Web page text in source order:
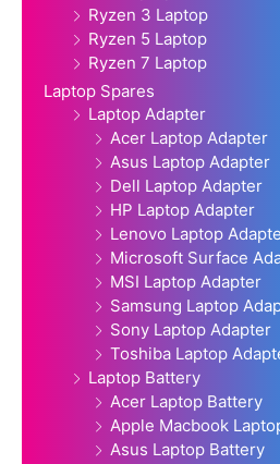
Ryzen 3 Laptop
Ryzen 5 Laptop
Ryzen 7 Laptop
Laptop Spares
Laptop Adapter
Acer Laptop Adapter
Asus Laptop Adapter
Dell Laptop Adapter
HP Laptop Adapter
Lenovo Laptop
Microsoft Surface
MSI Laptop Adapter
Samsung Laptop
Sony Laptop Adapter
Toshiba Laptop
Laptop Battery
Acer Laptop Battery
Apple Macbook
Asus Laptop Battery